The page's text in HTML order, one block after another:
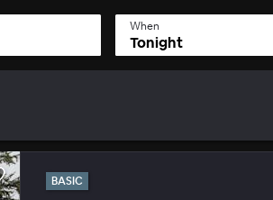
When
Tonight
BASIC